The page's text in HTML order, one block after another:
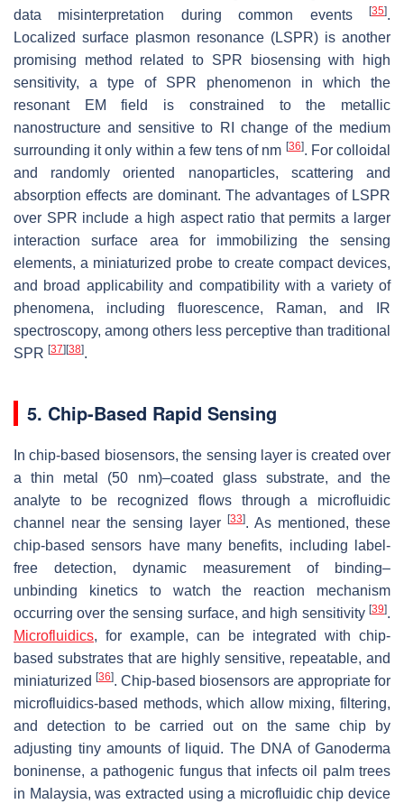
data misinterpretation during common events
[35].
Localized surface plasmon resonance (LSPR) is another
promising method related to SPR biosensing with high
sensitivity, a type of SPR phenomenon in which the
resonant EM field is constrained to the metallic
nanostructure and sensitive to RI change of the medium
surrounding it only within a few tens of nm [36]. For colloidal
and randomly oriented nanoparticles, scattering and
absorption effects are dominant. The advantages of LSPR
over SPR include a high aspect ratio that permits a larger
interaction surface area for immobilizing the sensing
elements, a miniaturized probe to create compact devices,
and broad applicability and compatibility with a variety of
phenomena, including fluorescence, Raman, and IR
spectroscopy, among others less perceptive than traditional
SPR [37] [38].
5. Chip-Based Rapid Sensing
In chip-based biosensors, the sensing layer is created over
a thin metal (50 nm)–coated glass substrate, and the
analyte to be recognized flows through a microfluidic
channel near the sensing layer
[33]. As mentioned, these
chip-based sensors have many benefits, including label-
free detection, dynamic measurement of binding–
unbinding kinetics to watch the reaction mechanism
occurring over the sensing surface, and high sensitivity [39].
Microfluidics, for example, can be integrated with chip-
based substrates that are highly sensitive, repeatable, and
miniaturized [36]. Chip-based biosensors are appropriate for
microfluidics-based methods, which allow mixing, filtering,
and detection to be carried out on the same chip by
adjusting tiny amounts of liquid. The DNA of Ganoderma
boninense, a pathogenic fungus that infects oil palm trees
in Malaysia, was extracted using a microfluidic chip device